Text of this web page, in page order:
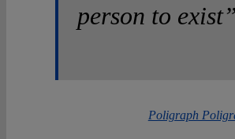
person to exist”
Poligraph